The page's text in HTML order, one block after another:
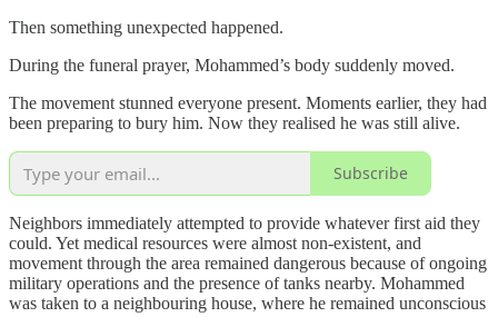
Then something unexpected happened.
During the funeral prayer, Mohammed’s body suddenly moved.
The movement stunned everyone present. Moments earlier, they had
been preparing to bury him. Now they realised he was still alive.
Subscribe
Neighbors immediately attempted to provide whatever first aid they
could. Yet medical resources were almost non-existent, and
movement through the area remained dangerous because of ongoing
military operations and the presence of tanks nearby. Mohammed
was taken to a neighbouring house, where he remained unconscious